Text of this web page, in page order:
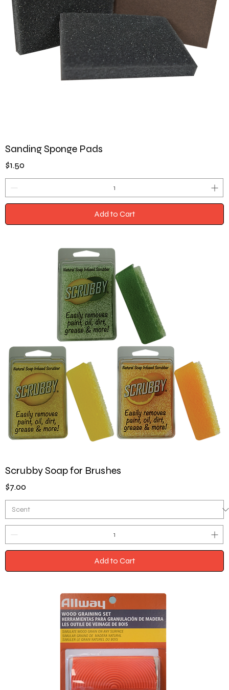
Sanding Sponge Pads
Price
$1.50
Add to Cart
Scrubby Soap for Brushes
Price
$7.00
Add to Cart